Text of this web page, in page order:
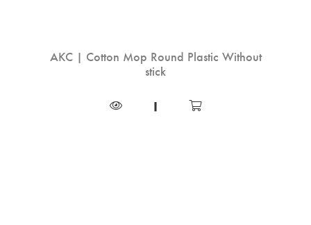
AKC | Cotton Mop Round Plastic Without
stick
|